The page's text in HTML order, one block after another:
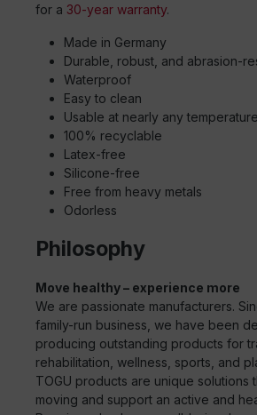
for a 30-year warranty.
Made in Germany
Durable, robust, and abrasion-
Waterproof
Easy to clean
Usable at nearly any temperature
100% recyclable
Latex-free
Silicone-free
Free from heavy metals
Odorless
Philosophy
Move healthy – experience more
We are passionate manufacturers.
family-run business, we have been
producing outstanding products for
rehabilitation, wellness, sports, and
TOGU products are unique solutions
moving and support an active and